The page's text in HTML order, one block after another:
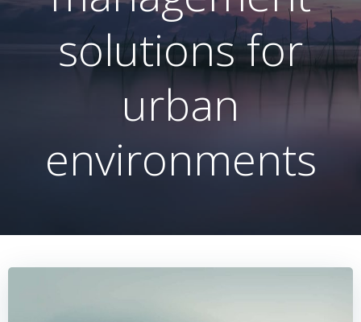
solutions for
urban
environments